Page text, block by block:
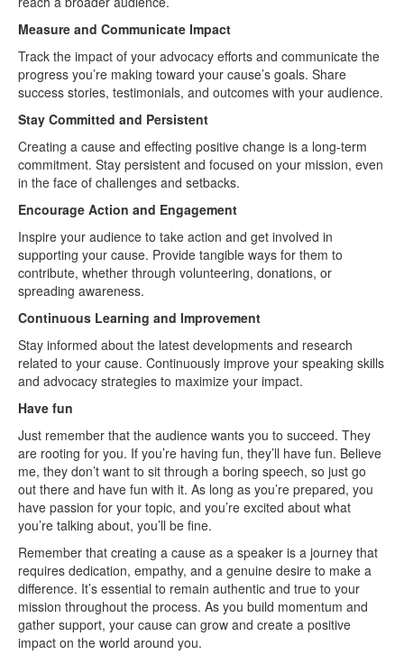
Measure and Communicate Impact
Track the impact of your advocacy efforts and communicate the
progress you’re making toward your cause’s goals. Share
success stories, testimonials, and outcomes with your audience.
Stay Committed and Persistent
Creating a cause and effecting positive change is a long-term
commitment. Stay persistent and focused on your mission, even
in the face of challenges and setbacks.
Encourage Action and Engagement
Inspire your audience to take action and get involved in
supporting your cause. Provide tangible ways for them to
contribute, whether through volunteering, donations, or
spreading awareness.
Continuous Learning and Improvement
Stay informed about the latest developments and research
related to your cause. Continuously improve your speaking skills
and advocacy strategies to maximize your impact.
Have fun
Just remember that the audience wants you to succeed. They
are rooting for you. If you’re having fun, they’ll have fun. Believe
me, they don’t want to sit through a boring speech, so just go
out there and have fun with it. As long as you’re prepared, you
have passion for your topic, and you’re excited about what
you’re talking about, you’ll be fine.
Remember that creating a cause as a speaker is a journey that
requires dedication, empathy, and a genuine desire to make a
difference. It’s essential to remain authentic and true to your
mission throughout the process. As you build momentum and
gather support, your cause can grow and create a positive
impact on the world around you.